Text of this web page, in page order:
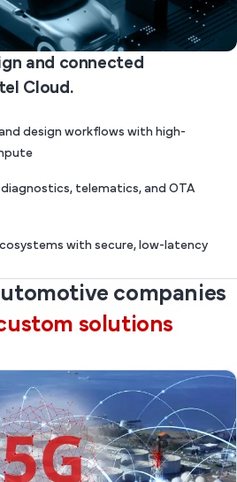
and connected
Cloud.
design workflows with high-
telematics, and OTA
with secure, low-latency
companies
solutions